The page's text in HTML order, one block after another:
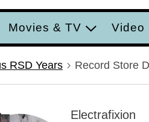
Movies & TV Video
RSD Years Record Store
Electrafixion